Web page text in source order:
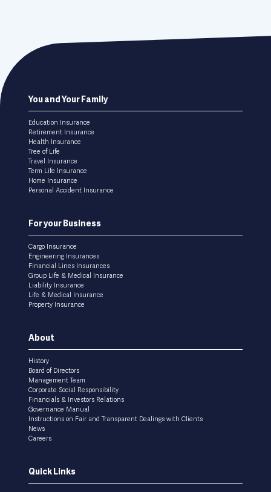
Footer
menu
You and Your Family
Education Insurance
Retirement Insurance
Health Insurance
Tree of Life
Travel Insurance
Term Life Insurance
Home Insurance
Personal Accident Insurance
For your Business
Cargo Insurance
Engineering Insurances
Financial Lines Insurances
Group Life & Medical Insurance
Liability Insurance
Life & Medical Insurance
Property Insurance
About
History
Board of Directors
Management Team
Corporate Social Responsibility
Financials & Investors Relations
Governance Manual
Instructions on Fair and Transparent Dealings with Clients
News
Careers
Quick Links